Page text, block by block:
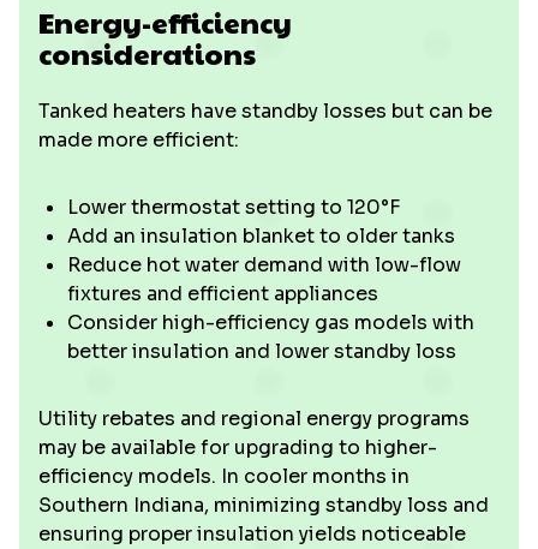
Energy-efficiency
considerations
Tanked heaters have standby losses but can be
made more efficient:
Lower thermostat setting to 120°F
Add an insulation blanket to older tanks
Reduce hot water demand with low-flow
fixtures and efficient appliances
Consider high-efficiency gas models with
better insulation and lower standby loss
Utility rebates and regional energy programs
may be available for upgrading to higher-
efficiency models. In cooler months in
Southern Indiana, minimizing standby loss and
ensuring proper insulation yields noticeable